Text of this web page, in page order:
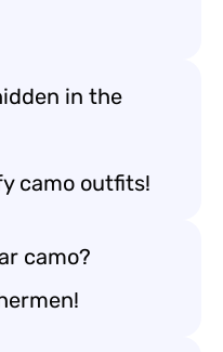
in the
camo outfits!
camo?